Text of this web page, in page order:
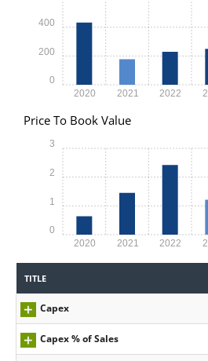
2020 2021 2022
0
200
400
Price To Book Value
2020 2021 2022
0
1
2
3
TITLE
Capex
Capex % of Sales